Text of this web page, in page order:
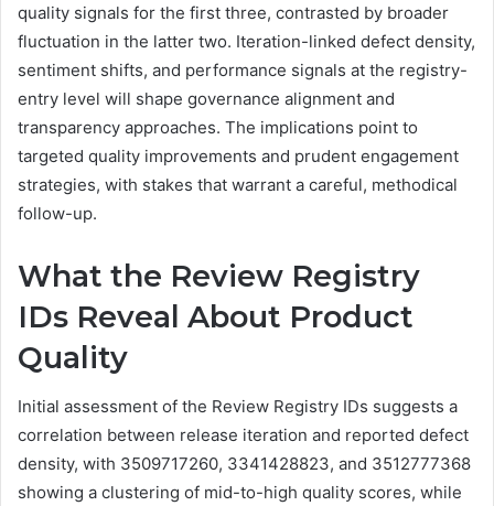
quality signals for the first three, contrasted by broader
fluctuation in the latter two. Iteration-linked defect density,
sentiment shifts, and performance signals at the registry-
entry level will shape governance alignment and
transparency approaches. The implications point to
targeted quality improvements and prudent engagement
strategies, with stakes that warrant a careful, methodical
follow-up.
What the Review Registry
IDs Reveal About Product
Quality
Initial assessment of the Review Registry IDs suggests a
correlation between release iteration and reported defect
density, with 3509717260, 3341428823, and 3512777368
showing a clustering of mid-to-high quality scores, while